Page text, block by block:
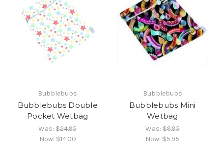
Bubblebubs
Bubblebubs Double
Pocket Wetbag
Was:$24.95
Now: $14.00
Bubblebubs
Bubblebubs Mini
Wetbag
Was:$9.95
Now: $5.95